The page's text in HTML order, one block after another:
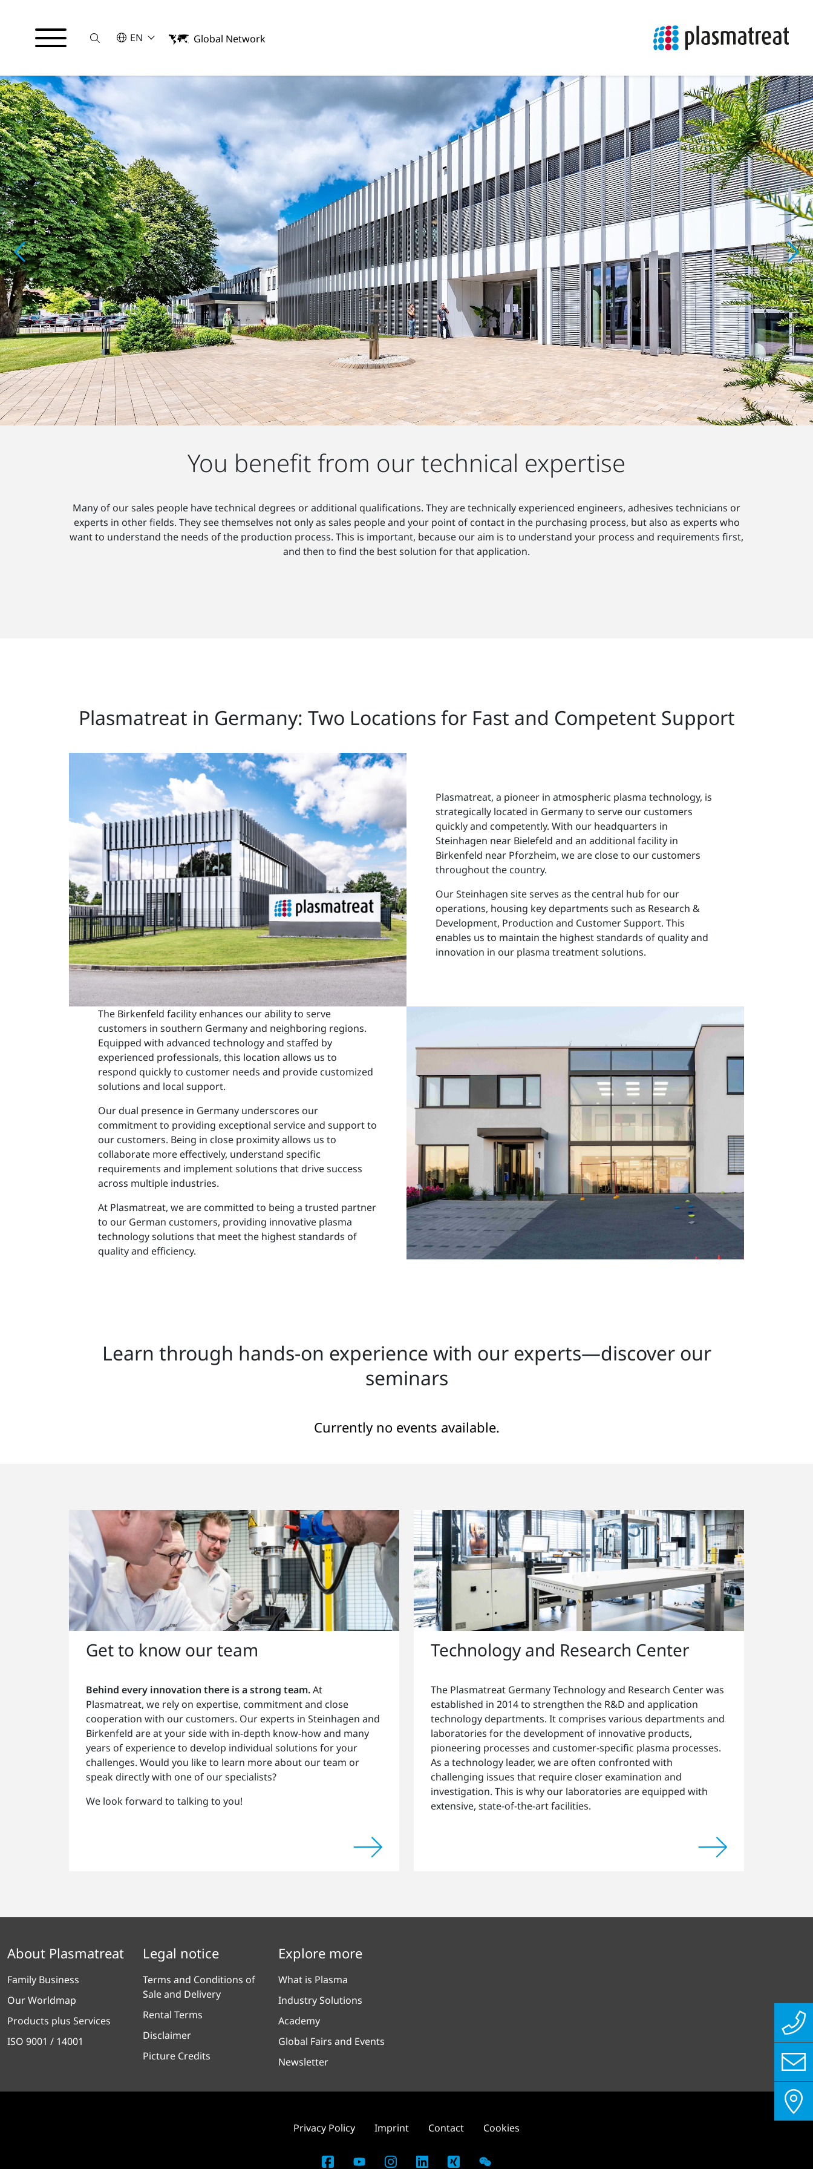
SucheSELECT A LANGUAGE
EN
English
Global Network
You benefit from our technical expertise
Many of our sales people have technical degrees or additional qualifications. They are technically experienced engineers, adhesives technicians or
experts in other fields. They see themselves not only as sales people and your point of contact in the purchasing process, but also as experts who
want to understand the needs of the production process. This is important, because our aim is to understand your process and requirements first,
and then to find the best solution for that application.
Plasmatreat in Germany: Two Locations for Fast and Competent Support
Plasmatreat, a pioneer in atmospheric plasma technology, is
strategically located in Germany to serve our customers
quickly and competently. With our headquarters in
Steinhagen near Bielefeld and an additional facility in
Birkenfeld near Pforzheim, we are close to our customers
throughout the country.
Our Steinhagen site serves as the central hub for our
operations, housing key departments such as Research &
Development, Production and Customer Support. This
enables us to maintain the highest standards of quality and
innovation in our plasma treatment solutions.
The Birkenfeld facility enhances our ability to serve
customers in southern Germany and neighboring regions.
Equipped with advanced technology and staffed by
experienced professionals, this location allows us to
respond quickly to customer needs and provide customized
solutions and local support.
Our dual presence in Germany underscores our
commitment to providing exceptional service and support to
our customers. Being in close proximity allows us to
collaborate more effectively, understand specific
requirements and implement solutions that drive success
across multiple industries.
At Plasmatreat, we are committed to being a trusted partner
to our German customers, providing innovative plasma
technology solutions that meet the highest standards of
quality and efficiency.
Learn through hands-on experience with our experts—discover our
seminars
Currently no events available.
Get to know our team
Behind every innovation there is a strong team.At
Plasmatreat, we rely on expertise, commitment and close
cooperation with our customers. Our experts in Steinhagen and
Birkenfeld are at your side with in-depth know-how and many
years of experience to develop individual solutions for your
challenges. Would you like to learn more about our team or
speak directly with one of our specialists?
We look forward to talking to you!
Technology and Research Center
The Plasmatreat Germany Technology and Research Center was
established in 2014 to strengthen the R&D and application
technology departments. It comprises various departments and
laboratories for the development of innovative products,
pioneering processes and customer-specific plasma processes.
As a technology leader, we are often confronted with
challenging issues that require closer examination and
investigation. This is why our laboratories are equipped with
extensive, state-of-the-art facilities.
About Plasmatreat
Family Business
Our Worldmap
Products plus Services
ISO 9001 / 14001
Legal notice
Terms and Conditions of
Sale and Delivery
Rental Terms
Disclaimer
Picture Credits
Explore more
What is Plasma
Industry Solutions
Academy
Global Fairs and Events
Newsletter
Privacy Policy Imprint Contact Cookies